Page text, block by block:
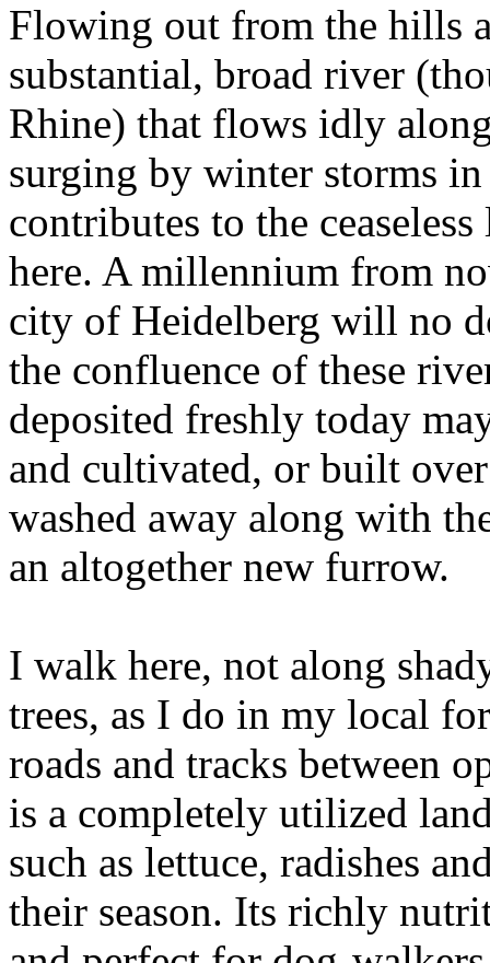
Flowing out from the hills
substantial, broad river
Rhine) that flows idly
surging by winter storms
contributes to the
here. A millennium from
city of Heidelberg will no
the confluence of these
deposited freshly today
and cultivated, or built
washed away along with
an altogether new furrow.
I walk here, not along
trees, as I do in my local
roads and tracks between
is a completely utilized
such as lettuce, radishes
their season. Its richly